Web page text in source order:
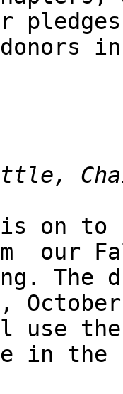
in
is on
our
The
use
in the